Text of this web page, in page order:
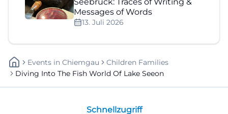
Messages of Words
13. Juli 2026
Events In Chiemgau
Children Families
Diving Into The Fish World Of Lake Seeon
Schnellzugriff